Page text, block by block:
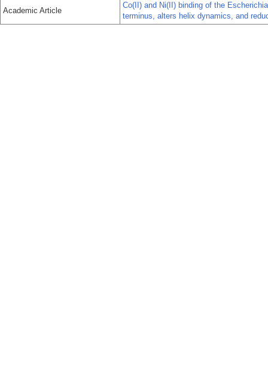
Academic Article
Co(II) and Ni(II) binding of the
terminus, alters helix dynamics, and